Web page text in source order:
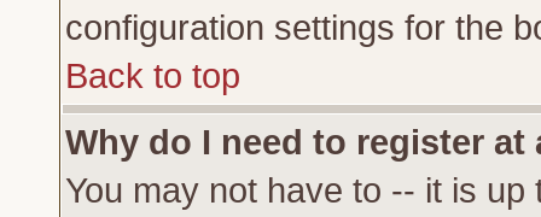
configuration settings for the
Back to top
Why do I need to register at
You may not have to -- it is